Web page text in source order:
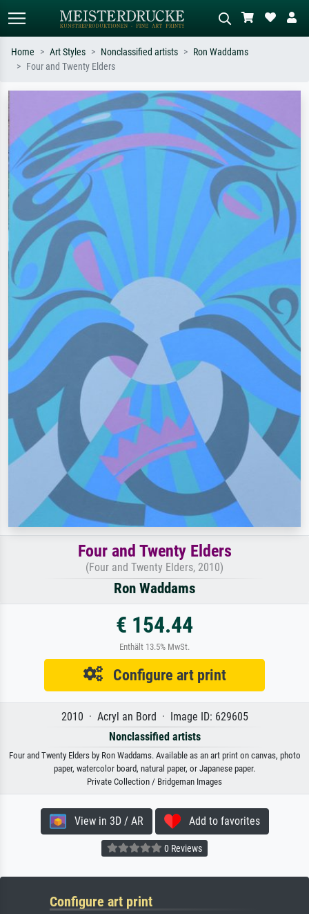
Search by artist, work title or style –
e.g. Monet, Starry Night,
Impressionism, Hokusai wave, nude.
Describe the scene – e.g. green
meadow, abstract with lots of red, dark
oil painting, standing nude next to a
tree.
Home Art Styles Nonclassified artists
Ron Waddams
Four and Twenty Elders
Four and Twenty Elders
(Four and Twenty Elders, 2010)
Ron Waddams
€ 154.44
Enthält 13.5% MwSt.
Configure art print
2010 · Acryl an Bord · Image ID: 629605
Nonclassified artists
Four and Twenty Elders by Ron Waddams. Available as an art print on canvas, photo
paper, watercolor board, natural paper, or Japanese paper.
Private Collection / Bridgeman Images
View in 3D / AR Add to favorites
0 Reviews
Configure art print